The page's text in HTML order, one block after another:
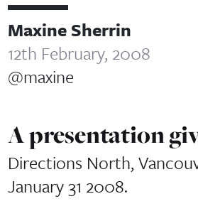
Maxine Sherrin
12th February, 2008
@maxine
A presentation
Directions North,
January 31 2008.